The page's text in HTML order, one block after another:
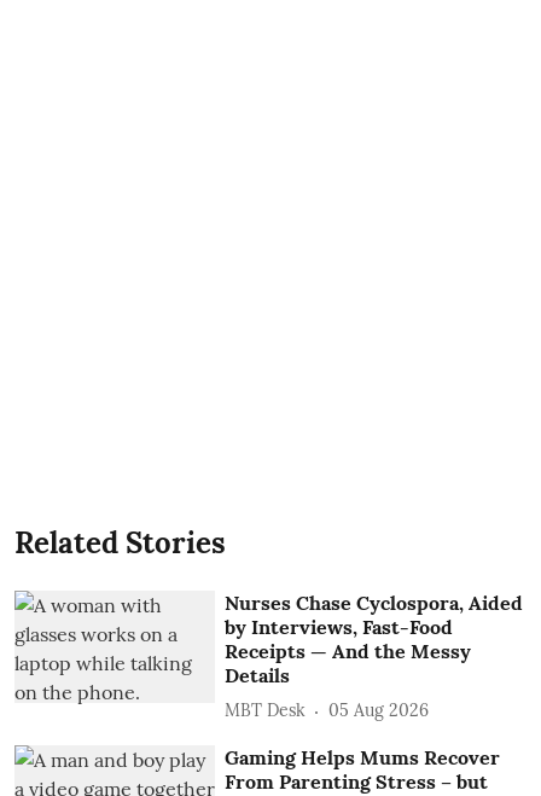
Related Stories
Nurses Chase Cyclospora, Aided
by Interviews, Fast-Food
Receipts — And the Messy
Details
MBT Desk 05 Aug 2026
Gaming Helps Mums Recover
From Parenting Stress – but